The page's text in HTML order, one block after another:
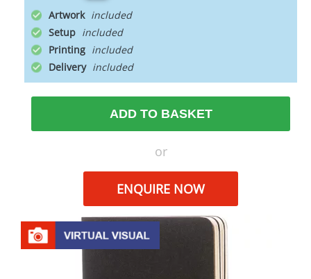
Artwork
Setup
Printing
Delivery
ADD TO BASKET
or
ENQUIRE NOW